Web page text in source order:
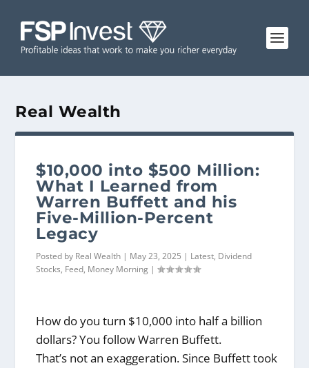
Real Wealth
$10,000 into $500 Million:
What I Learned from
Warren Buffett and his
Five-Million-Percent
Legacy
Posted by Real Wealth | May 23, 2025 | Latest, Dividend
Stocks, Feed, Money Morning |
How do you turn $10,000 into half a billion
dollars? You follow Warren Buffett.
That’s not an exaggeration. Since Buffett took